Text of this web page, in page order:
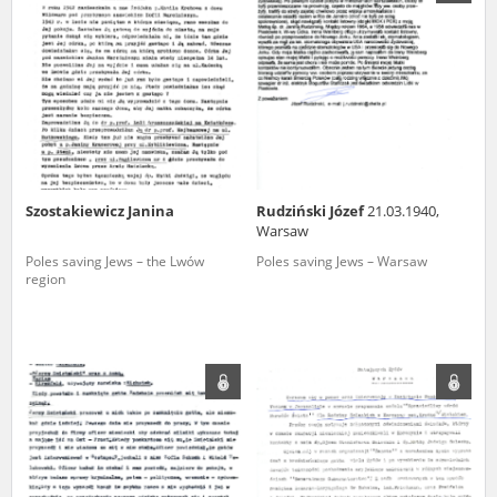
Szostakiewicz Janina
Poles saving Jews – the Lwów
region
Rudziński Józef21.03.1940,
Warsaw
Poles saving Jews – Warsaw
us to obtain detailed information about witnesses and the people and
events mentioned in these testimonies, for only in this way will it be
possible for us to ensure their accurate, factual description. All
remarks should be sent to the following address: